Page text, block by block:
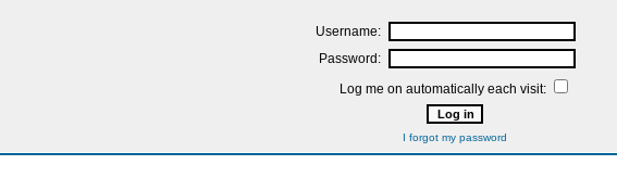
Username:
Password:
Log me on automatically each visit:
I forgot my password